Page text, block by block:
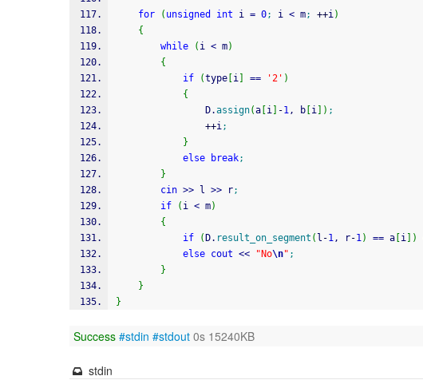
for ( unsigned int i = 0; i < m; ++i)
{
while
( i < m)
{
if
(type i == '2' )
{
    			D.
assign(a i -1, b i ) ;
++i;
}
else
break;
}
cin >> l >> r;
if
( i < m)
{
if
( D. result_on_segment ( l -1, r-1) == a i )
else cout << "No\n" ;
}
}
}
Success #stdin #stdout 0s 15240KB
stdin